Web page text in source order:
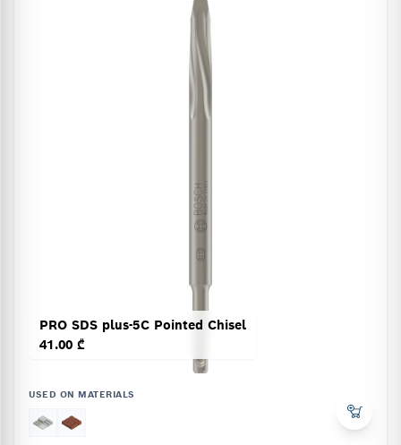
PRO SDS plus-5C Pointed Chisel
41.00 ₾
USED ON MATERIALS